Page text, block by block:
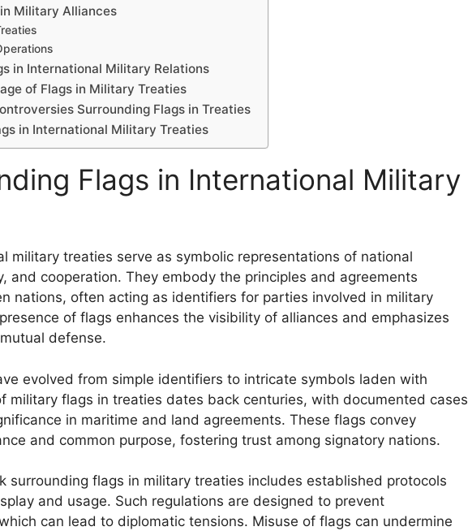
Military Alliances
in International Military Relations
of Flags in Military Treaties
Surrounding Flags in Treaties
in International Military Treaties
Flags in International Military
military treaties serve as symbolic representations of national
and cooperation. They embody the principles and agreements
nations, often acting as identifiers for parties involved in military
of flags enhances the visibility of alliances and emphasizes
defense.
evolved from simple identifiers to intricate symbols laden with
military flags in treaties dates back centuries, with documented cases
in maritime and land agreements. These flags convey
and common purpose, fostering trust among signatory nations.
surrounding flags in military treaties includes established protocols
and usage. Such regulations are designed to prevent
can lead to diplomatic tensions. Misuse of flags can undermine